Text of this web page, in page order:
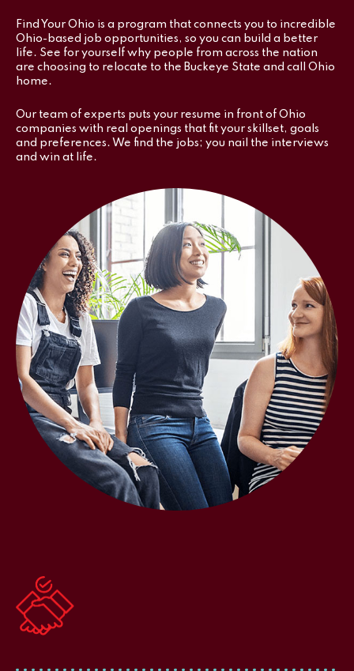
Find Your Ohio is a program that connects you to incredible
Ohio-based job opportunities, so you can build a better
life. See for yourself why people from across the nation
are choosing to relocate to the Buckeye State and call Ohio
home.
Our team of experts puts your resume in front of Ohio
companies with real openings that fit your skillset, goals
and preferences. We find the jobs; you nail the interviews
and win at life.